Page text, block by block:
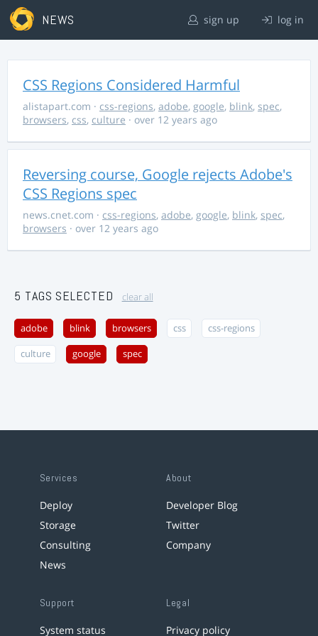
NEWS sign up log in
CSS Regions Considered Harmful
alistapart.com · css-regions, adobe, google, blink, spec,
browsers, css, culture · over 12 years ago
Reversing course, Google rejects Adobe's
CSS Regions spec
news.cnet.com · css-regions, adobe, google, blink, spec,
browsers · over 12 years ago
5 TAGS SELECTED clear all
adobe blink browsers css css-regions
culture google spec
Services
Deploy
Storage
Consulting
News
About
Developer Blog
Twitter
Company
Support
System status
Legal
Privacy policy